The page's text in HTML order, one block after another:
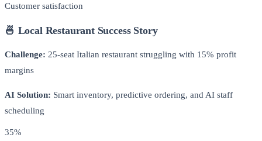
Customer satisfaction
🍜 Local Restaurant Success Story
Challenge: 25-seat Italian restaurant struggling with 15% profit
margins
AI Solution: Smart inventory, predictive ordering, and AI staff
scheduling
35%